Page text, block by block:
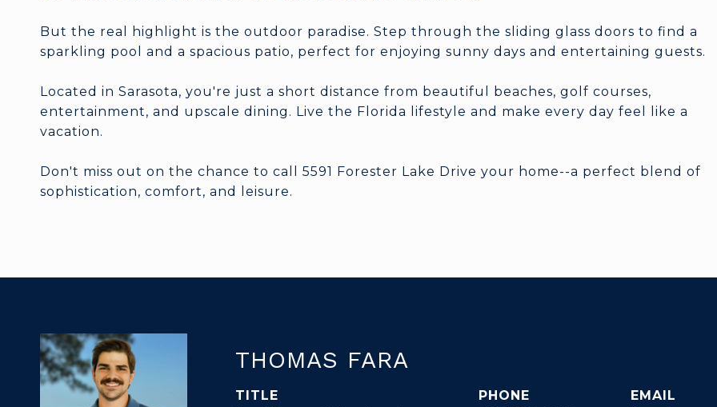
But the real highlight is the outdoor paradise. Step through the sliding glass doors to find a
sparkling pool and a spacious patio, perfect for enjoying sunny days and entertaining guests.
Located in Sarasota, you're just a short distance from beautiful beaches, golf courses,
entertainment, and upscale dining. Live the Florida lifestyle and make every day feel like a
vacation.
Don't miss out on the chance to call 5591 Forester Lake Drive your home--a perfect blend of
sophistication, comfort, and leisure.
THOMAS FARA
TITLE
PHONE
EMAIL